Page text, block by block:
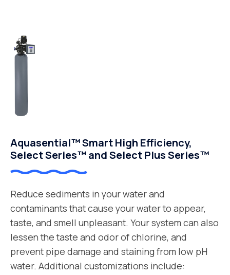
Aquasential™ Smart High Efficiency,
Select Series™ and Select Plus Series™
Reduce sediments in your water and
contaminants that cause your water to appear,
taste, and smell unpleasant. Your system can also
lessen the taste and odor of chlorine, and
prevent pipe damage and staining from low pH
water. Additional customizations include: